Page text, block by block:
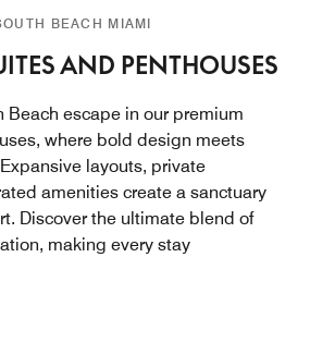
BEACH MIAMI
AND PENTHOUSES
Beach escape in our premium
where bold design meets
layouts, private
amenities create a sanctuary
Discover the ultimate blend of
making every stay